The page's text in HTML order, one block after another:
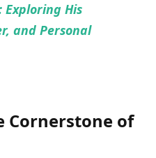
Exploring His
and Personal
Cornerstone of